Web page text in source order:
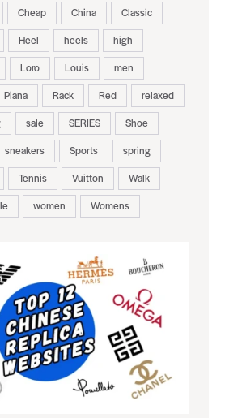
Cheap China
Classic
Heel heels
high
Loro Louis
men
Piana Rack Red
relaxed
sale SERIES
Shoe
sneakers Sports
spring
Tennis Vuitton
Walk
women Womens